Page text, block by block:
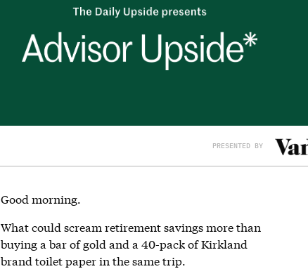
PRESENTED BY
Good morning.
What could scream retirement savings more than
buying a bar of gold and a 40-pack of Kirkland
brand toilet paper in the same trip.